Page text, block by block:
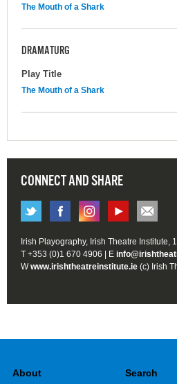
The Mouth of a Shark
DRAMATURG
Play Title
The Mouth of a Shark
CONNECT AND SHARE
Irish Playography, Irish Theatre Institute,
T +353 (0)1 670 4906 | E
Wwww.irishtheatreinstitute.ie (c) Irish
About Search